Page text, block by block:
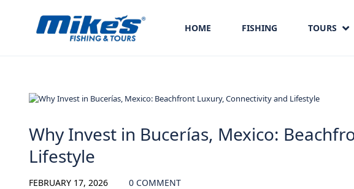
HOME FISHING TOURS
Why Invest in Bucerías, Mexico:
Lifestyle
FEBRUARY 17, 2026 0 COMMENT